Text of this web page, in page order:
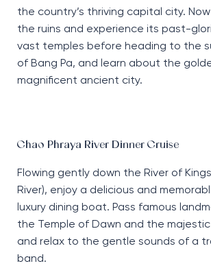
the country’s thriving capital city.
the ruins and experience its past-
vast temples before heading to the
of Bang Pa, and learn about the
magnificent ancient city.
Chao Phraya River Dinner Cruise
Flowing gently down the River of
River), enjoy a delicious and
luxury dining boat. Pass famous
the Temple of Dawn and the
and relax to the gentle sounds of a
band.